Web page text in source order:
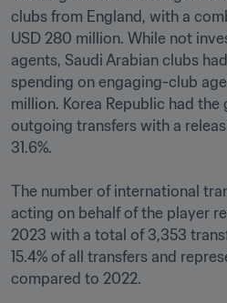
clubs from England, with a
USD 280 million. While not
agents, Saudi Arabian clubs
spending on engaging-club
million. Korea Republic had
outgoing transfers with a
31.6%.
The number of international
acting on behalf of the player
2023 with a total of 3,353
15.4% of all transfers and
compared to 2022.